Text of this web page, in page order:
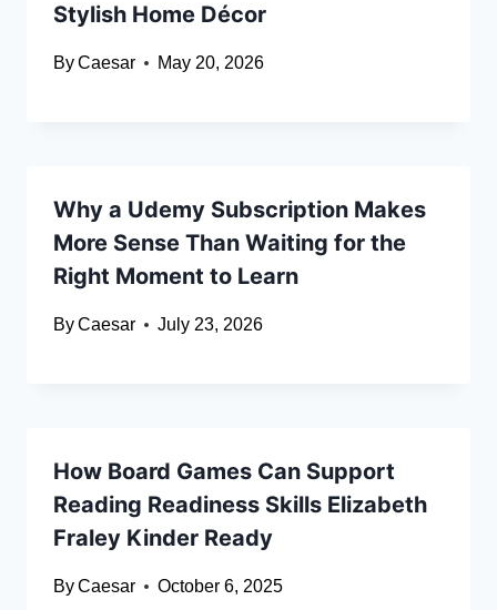
Stylish Home Décor
ByCaesar May 20, 2026
Why a Udemy Subscription Makes
More Sense Than Waiting for the
Right Moment to Learn
ByCaesar July 23, 2026
How Board Games Can Support
Reading Readiness Skills Elizabeth
Fraley Kinder Ready
ByCaesar October 6, 2025